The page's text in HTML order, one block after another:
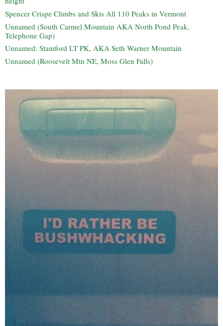
Spencer Crispe Climbs and Skis All 110 Peaks in Vermont
Unnamed (South Carmel Mountain AKA North Pond Peak,
Telephone Gap)
Unnamed: Stamford LT PK, AKA Seth Warner Mountain
Unnamed (Roosevelt Mtn NE, Moss Glen Falls)